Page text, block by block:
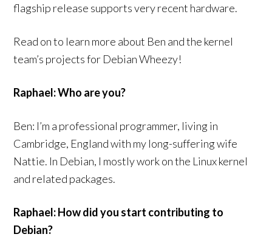
flagship release supports very recent hardware.
Read on to learn more about Ben and the kernel
team’s projects for Debian Wheezy!
Raphael: Who are you?
Ben: I’m a professional programmer, living in
Cambridge, England with my long-suffering wife
Nattie. In Debian, I mostly work on the Linux kernel
and related packages.
Raphael: How did you start contributing to
Debian?